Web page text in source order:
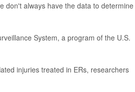
don't always have the data to
System, a program of the U.S.
injuries treated in ERs, researchers